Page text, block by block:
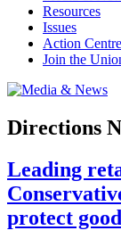
Resources
Issues
Action Centre
Join the
Directions
Leading
protect